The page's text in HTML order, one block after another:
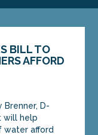
BILL TO
AFFORD
Brenner, D-
will help
water afford